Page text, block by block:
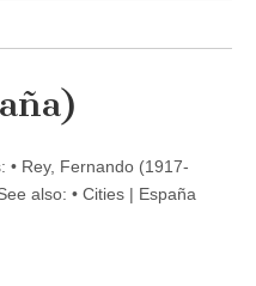
• Rey, Fernando (1917-
also: • Cities | España